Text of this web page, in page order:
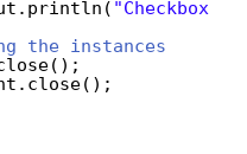
"Checkbox
the instances